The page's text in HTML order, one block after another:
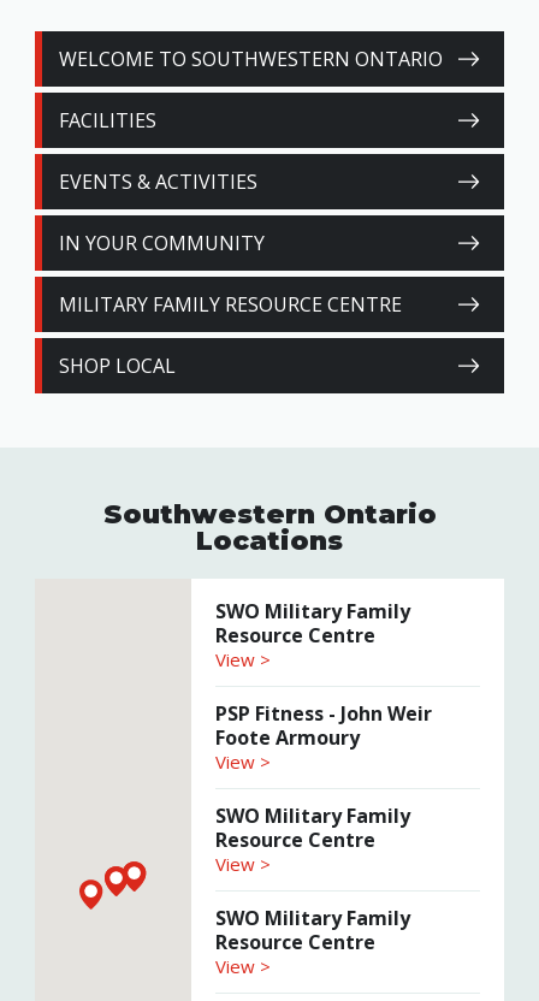
WELCOME TO SOUTHWESTERN ONTARIO
FACILITIES
EVENTS & ACTIVITIES
IN YOUR COMMUNITY
MILITARY FAMILY RESOURCE CENTRE
SHOP LOCAL
Southwestern Ontario
Locations
SWO Military Family
Resource Centre
View >
PSP Fitness - John Weir
Foote Armoury
View >
SWO Military Family
Resource Centre
View >
SWO Military Family
Resource Centre
View >